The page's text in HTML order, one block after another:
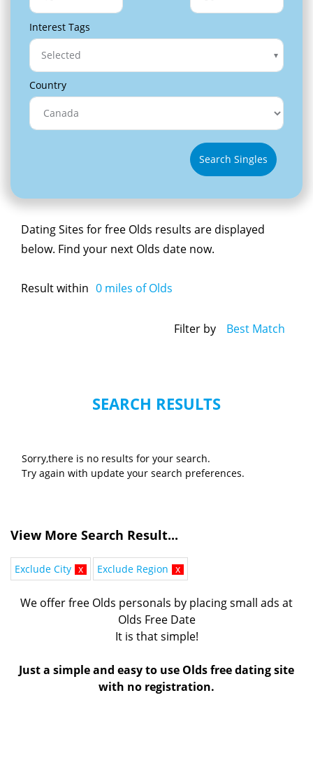
Interest Tags
Selected
Country
Search Singles
Dating Sites for free Olds results are displayed
below. Find your next Olds date now.
Result within 0 miles of Olds
Filter by Best Match
SEARCH RESULTS
Sorry,there is no results for your search.
Try again with update your search preferences.
View More Search Result...
Exclude City x Exclude Region x
We offer free Olds personals by placing small ads at
Olds Free Date
It is that simple!
Just a simple and easy to use Olds free dating site
with no registration.